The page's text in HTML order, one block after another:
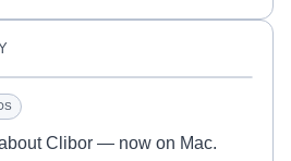
Clibor — now on Mac.